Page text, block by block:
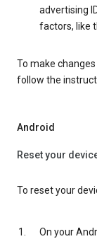
advertising
factors, like
To make
follow the
Android
Reset your
To reset your
On your